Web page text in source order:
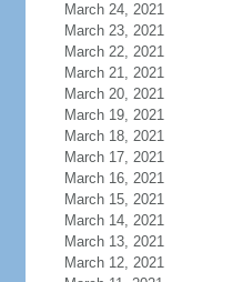
March 24, 2021
March 23, 2021
March 22, 2021
March 21, 2021
March 20, 2021
March 19, 2021
March 18, 2021
March 17, 2021
March 16, 2021
March 15, 2021
March 14, 2021
March 13, 2021
March 12, 2021